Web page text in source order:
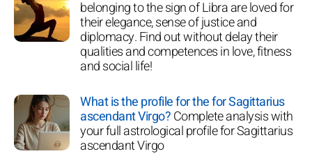
belonging to the sign of Libra are loved for
their elegance, sense of justice and
diplomacy. Find out without delay their
qualities and competences in love, fitness
and social life!
What is the profile for the for Sagittarius
ascendant Virgo?Complete analysis with
your full astrological profile for Sagittarius
ascendant Virgo